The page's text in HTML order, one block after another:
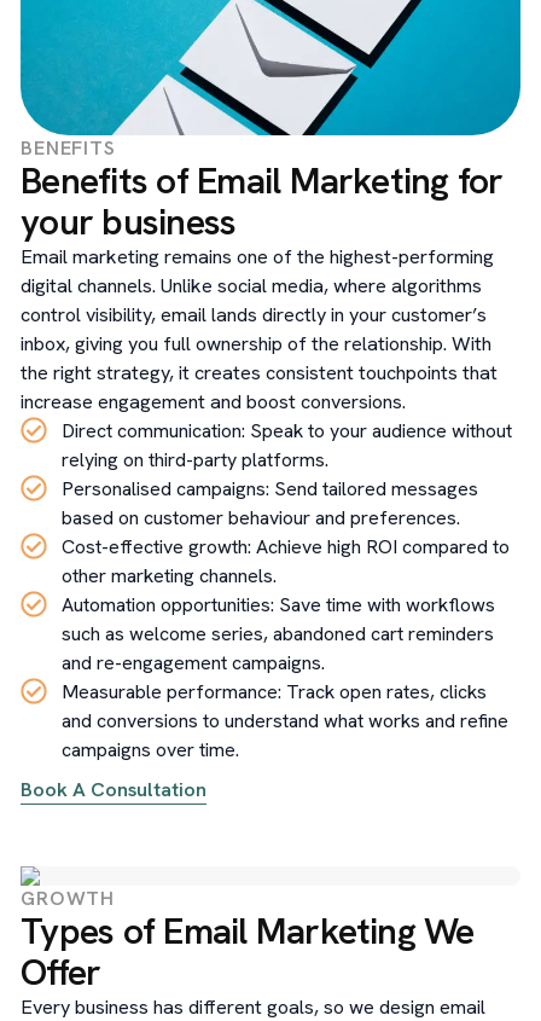
BENEFITS
Benefits of Email Marketing for
your business
Email marketing remains one of the highest-performing
digital channels. Unlike social media, where algorithms
control visibility, email lands directly in your customer’s
inbox, giving you full ownership of the relationship. With
the right strategy, it creates consistent touchpoints that
increase engagement and boost conversions.
Direct communication: Speak to your audience without
relying on third-party platforms.
Personalised campaigns: Send tailored messages
based on customer behaviour and preferences.
Cost-effective growth: Achieve high ROI compared to
other marketing channels.
Automation opportunities: Save time with workflows
such as welcome series, abandoned cart reminders
and re-engagement campaigns.
Measurable performance: Track open rates, clicks
and conversions to understand what works and refine
campaigns over time.
Book A Consultation
GROWTH
Types of Email Marketing We
Offer
Every business has different goals, so we design email